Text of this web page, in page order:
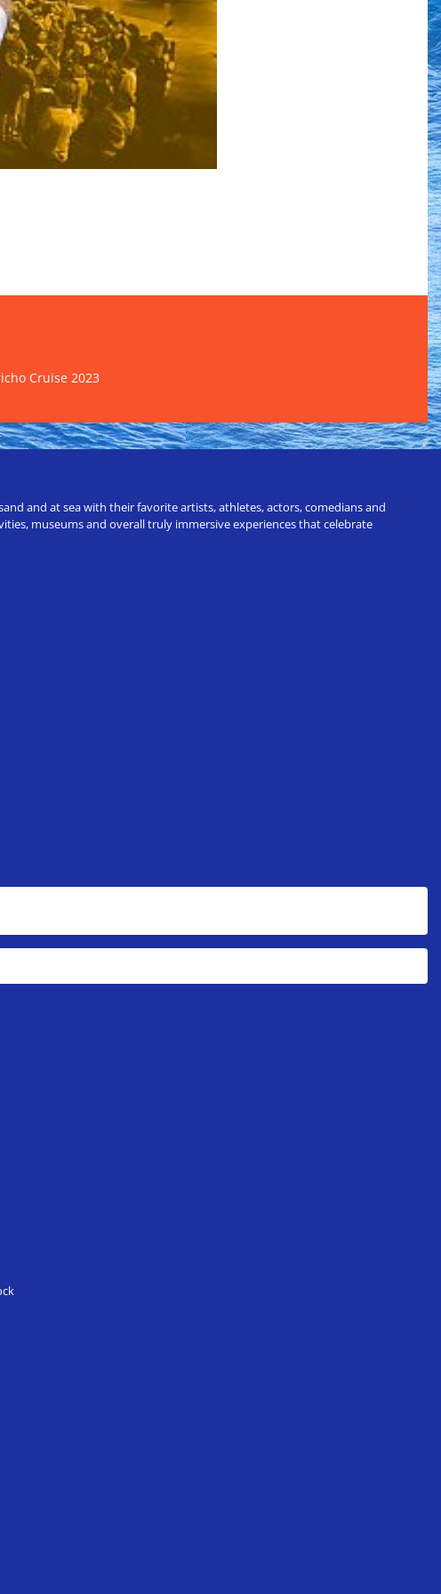
Cruise 2023
and at sea with their favorite artists, athletes, actors, comedians and
museums and overall truly immersive experiences that celebrate